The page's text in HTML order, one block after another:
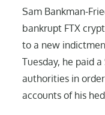
Sam Bankman-
bankrupt FTX
to a new
Tuesday, he paid
authorities in
accounts of his